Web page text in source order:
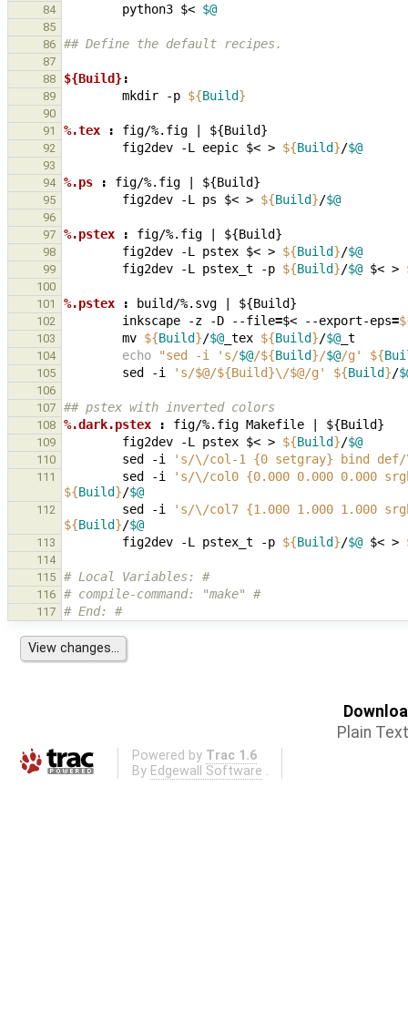
84 python3 $< $@
85
86
## Define the default recipes.
87
88
${Build}:
89 mkdir -p ${Build}
90
91
%.tex : fig/%. fig ${Build
92 fig2dev -L eepic $< > ${Build}/$@
93
94
%.ps : fig/%. fig ${Build
95 fig2dev -L ps $< > ${Build}/$@
96
97
%.pstex : fig/%. fig ${Build
98 fig2dev -L pstex $< > ${Build}/$@
99 fig2dev -L pstex_t -p ${Build}/$@ $< >
100
101
%.pstex : build /%. svg ${Build
102 inkscape -z -D --file=$< --export-eps=
103 mv ${Build}/$@ _tex ${Build}/$@
104 echo "sed -i 's/$@/${Build}/$@/g' ${
105 sed -i 's/$@/${Build}\/$@/g' ${Build}/
106
107
## pstex with inverted colors
108 %.dark.pstex : fig/%. fig Makefile ${Build
109 fig2dev -L pstex $< > ${Build}/$@
110 sed -i 's/\/col-1 {0 setgray} bind
111 sed -i
's/\/col0 {0.000 0.000 0.000
${Build}/$@
112 sed -i
's/\/col7 {1.000 1.000 1.000
${Build}/$@
113 fig2dev -L pstex_t -p ${Build}/$@ $< >
114
115
# Local Variables: #
116 # compile-command: "make" #
117 # End: #
Plain Text
Powered by Trac 1.6
By Edgewall Software .